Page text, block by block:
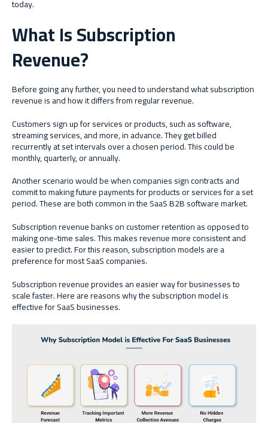
today.
What Is Subscription
Revenue?
Before going any further, you need to understand what subscription
revenue is and how it differs from regular revenue.
Customers sign up for services or products, such as software,
streaming services, and more, in advance. They get billed
recurrently at set intervals over a chosen period. This could be
monthly, quarterly, or annually.
Another scenario would be when companies sign contracts and
commit to making future payments for products or services for a set
period. These are both common in the SaaS B2B software market.
Subscription revenue banks on customer retention as opposed to
making one-time sales. This makes revenue more consistent and
easier to predict. For this reason, subscription models are a
preference for most SaaS companies.
Subscription revenue provides an easier way for businesses to
scale faster. Here are reasons why the subscription model is
effective for SaaS businesses.